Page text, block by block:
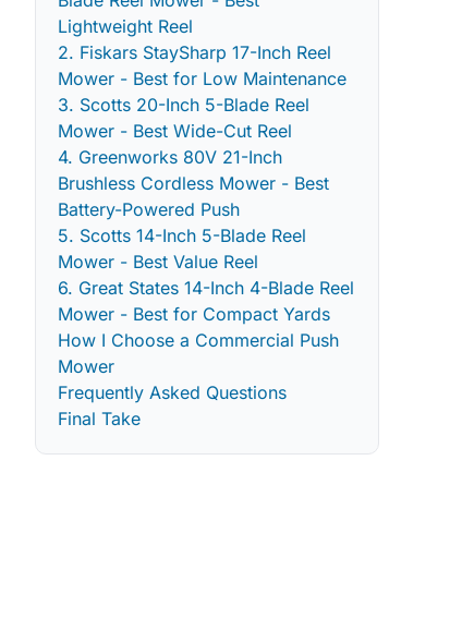
Lightweight Reel
2. Fiskars StaySharp 17-Inch Reel
Mower - Best for Low Maintenance
3. Scotts 20-Inch 5-Blade Reel
Mower - Best Wide-Cut Reel
4. Greenworks 80V 21-Inch
Brushless Cordless Mower - Best
Battery-Powered Push
5. Scotts 14-Inch 5-Blade Reel
Mower - Best Value Reel
6. Great States 14-Inch 4-Blade Reel
Mower - Best for Compact Yards
How I Choose a Commercial Push
Mower
Frequently Asked Questions
Final Take